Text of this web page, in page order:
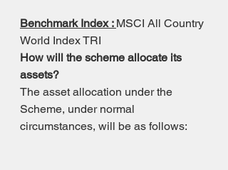
Benchmark Index : MSCI All Country
World Index TRI
How will the scheme allocate its
assets?
The asset allocation under the
Scheme, under normal
circumstances, will be as follows: